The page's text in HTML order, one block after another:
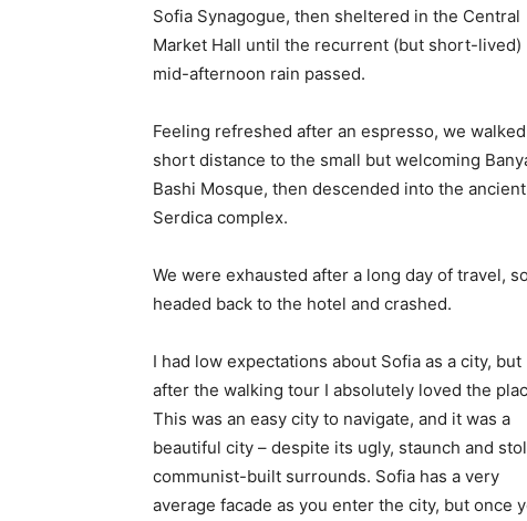
Sofia Synagogue, then sheltered in the Central
Market Hall until the recurrent (but short-lived)
mid-afternoon rain passed.
Feeling refreshed after an espresso, we
short distance to the small but welcoming
Bashi Mosque, then descended into the ancient
Serdica complex.
We were exhausted after a long day of travel,
headed back to the hotel and crashed.
I had low expectations about Sofia as a city, but
after the walking tour I absolutely loved the
This was an easy city to navigate, and it was a
beautiful city – despite its ugly, staunch and
communist-built surrounds. Sofia has a very
average facade as you enter the city, but once